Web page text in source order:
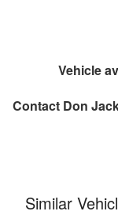
Vehicle
Contact Don
Similar